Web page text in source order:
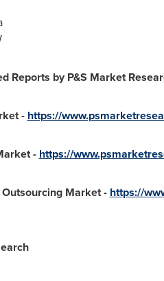
Reports by P&S Market
- https://
- https://
Market - https://